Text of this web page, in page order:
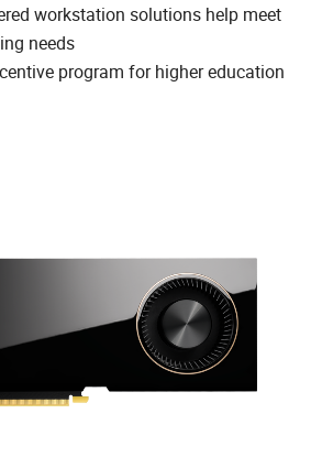
workstation solutions help meet
needs
program for higher education